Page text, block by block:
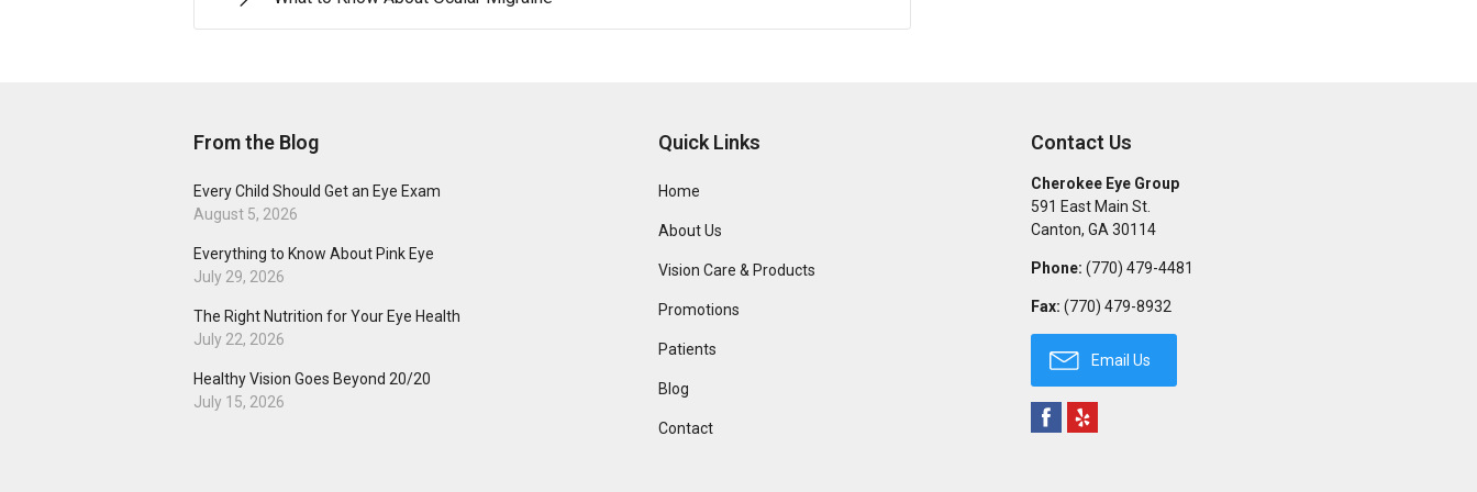
From the Blog
Every Child Should Get an Eye Exam
August 5, 2026
Everything to Know About Pink Eye
July 29, 2026
The Right Nutrition for Your Eye Health
July 22, 2026
Healthy Vision Goes Beyond 20/20
July 15, 2026
Quick Links
Home
About Us
Vision Care & Products
Promotions
Patients
Blog
Contact
Contact Us
Cherokee Eye Group
591 East Main St.
Canton, GA30114
Phone: (770) 479-4481
Fax: (770) 479-8932
Email Us